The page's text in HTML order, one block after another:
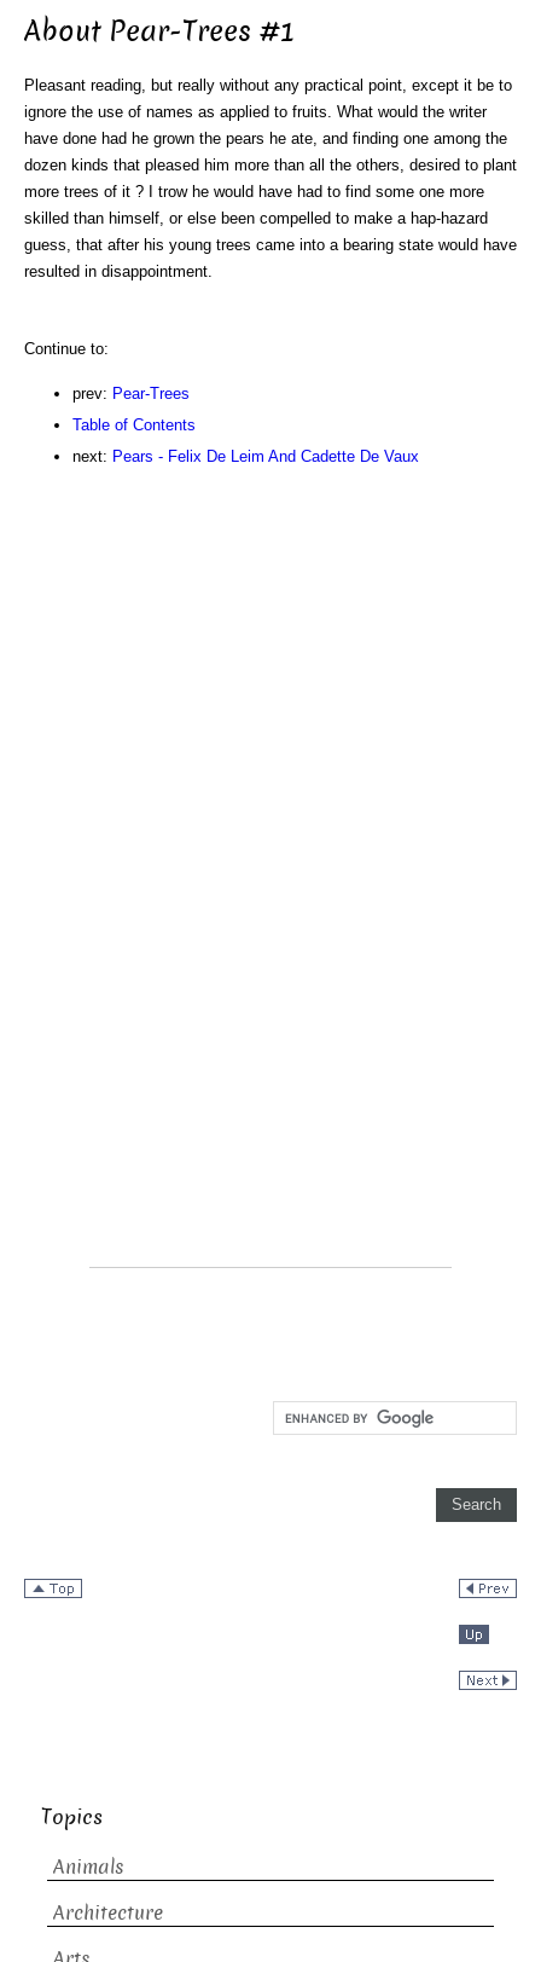
About Pear-Trees #1
Pleasant reading, but really without any practical point, except it be to
ignore the use of names as applied to fruits. What would the writer
have done had he grown the pears he ate, and finding one among the
dozen kinds that pleased him more than all the others, desired to plant
more trees of it ? I trow he would have had to find some one more
skilled than himself, or else been compelled to make a hap-hazard
guess, that after his young trees came into a bearing state would have
resulted in disappointment.
Continue to:
prev: Pear-Trees
Table of Contents
next: Pears - Felix De Leim And Cadette De Vaux
Topics
Animals
Architecture